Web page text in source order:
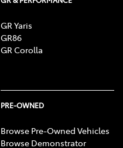
GR Yaris
GR86
GR Corolla
PRE-OWNED
Browse Pre-Owned Vehicles
Browse Demonstrator